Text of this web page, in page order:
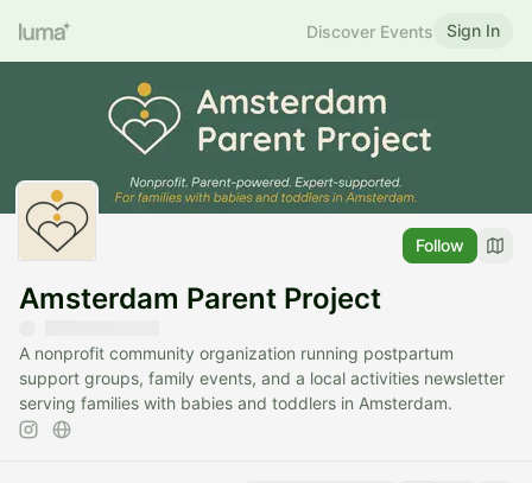
Discover Events Sign In
Follow
Amsterdam Parent Project
A nonprofit community organization running postpartum
support groups, family events, and a local activities newsletter
serving families with babies and toddlers in Amsterdam.